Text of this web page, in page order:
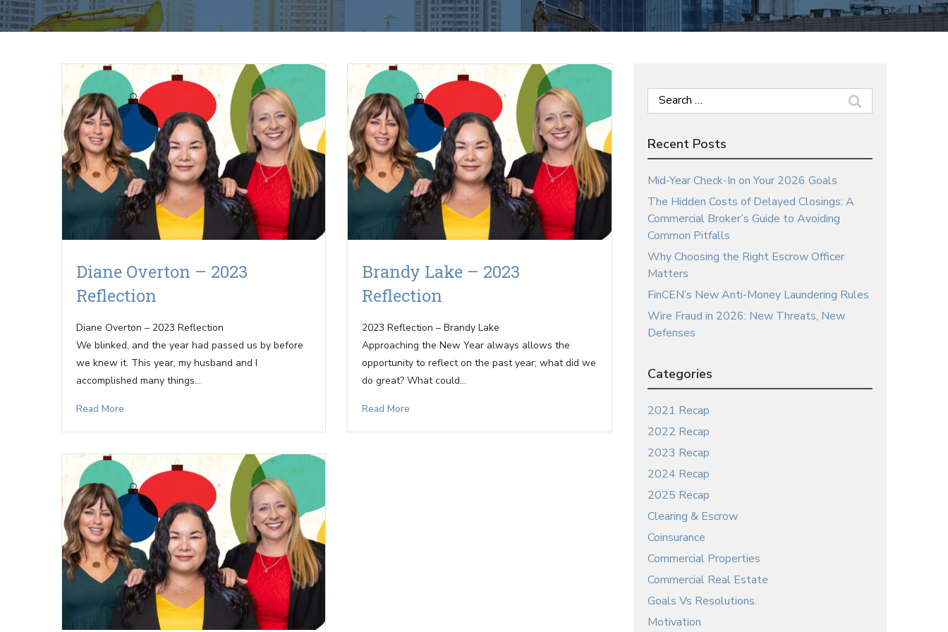
Diane Overton – 2023
Reflection
Diane Overton – 2023 Reflection
We blinked, and the year had passed us by before
we knew it. This year, my husband and I
accomplished many things…
Read More
Brandy Lake – 2023
Reflection
2023 Reflection – Brandy Lake
Approaching the New Year always allows the
opportunity to reflect on the past year; what did we
do great? What could…
Read More
Search
for:
Recent Posts
Mid-Year Check-In on Your 2026 Goals
The Hidden Costs of Delayed Closings: A
Commercial Broker’s Guide to Avoiding
Common Pitfalls
Why Choosing the Right Escrow Officer
Matters
FinCEN’s New Anti-Money Laundering Rules
Wire Fraud in 2026: New Threats, New
Defenses
Categories
2021 Recap
2022 Recap
2023 Recap
2024 Recap
2025 Recap
Clearing & Escrow
Coinsurance
Commercial Properties
Commercial Real Estate
Goals Vs Resolutions.
Motivation